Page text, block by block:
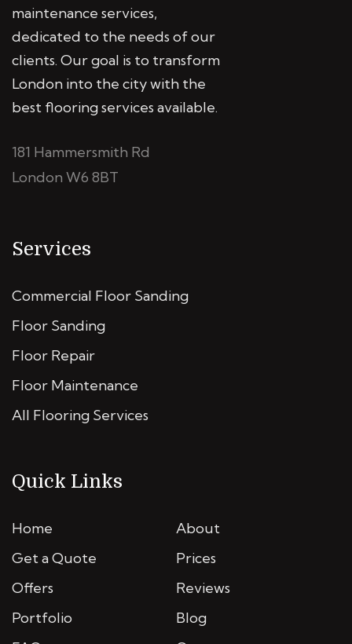
maintenance services,
dedicated to the needs of our
clients. Our goal is to transform
London into the city with the
best flooring services available.
181 Hammersmith Rd
London W6 8BT
Services
Commercial Floor Sanding
Floor Sanding
Floor Repair
Floor Maintenance
All Flooring Services
Quick Links
Home
About
Get a Quote
Prices
Offers
Reviews
Portfolio
Blog